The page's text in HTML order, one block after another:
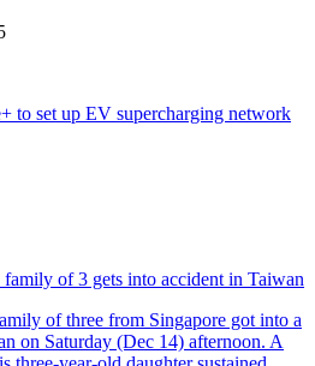
to set up EV supercharging network
of 3 gets into accident in Taiwan